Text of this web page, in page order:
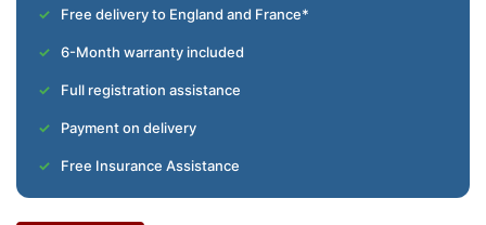
Free delivery to England and France*
6-Month warranty included
Full registration assistance
Payment on delivery
Free Insurance Assistance